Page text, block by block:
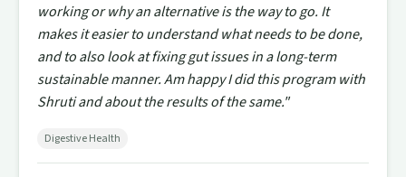
working or why an alternative is the way to go. It
makes it easier to understand what needs to be done,
and to also look at fixing gut issues in a long-term
sustainable manner. Am happy I did this program with
Shruti and about the results of the same."
Digestive Health